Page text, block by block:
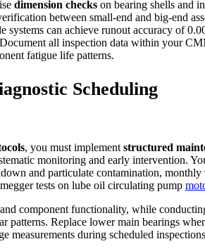
dimension checks on bearing shells and
between small-end and big-end
systems can achieve runout accuracy of
all inspection data within your
fatigue life patterns.
Scheduling
, you must implement structured
monitoring and early intervention.
and particulate contamination, monthly
tests on lube oil circulating pump
component functionality, while
patterns. Replace lower main bearings
measurements during scheduled